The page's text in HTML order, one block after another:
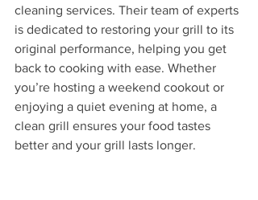
cleaning services. Their team of experts
is dedicated to restoring your grill to its
original performance, helping you get
back to cooking with ease. Whether
you’re hosting a weekend cookout or
enjoying a quiet evening at home, a
clean grill ensures your food tastes
better and your grill lasts longer.